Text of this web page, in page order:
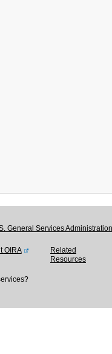
General Services
OIRA
Related
Resources